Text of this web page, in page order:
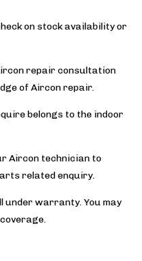
on stock availability or
repair consultation
of Aircon repair.
belongs to the indoor
Aircon technician to
related enquiry.
under warranty. You may